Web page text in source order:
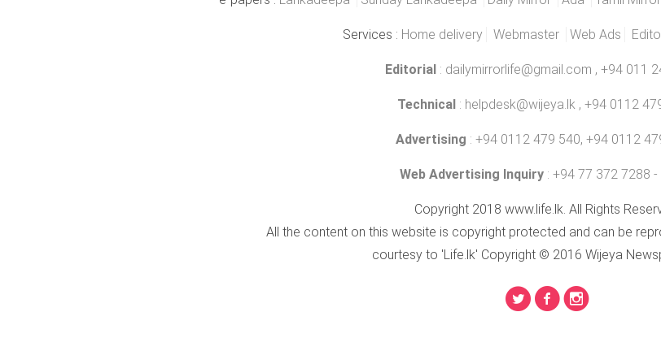
Services : Home delivery Webmaster Web Ads
Editorial : dailymirrorlife@gmail.com , +94 011
Technical : helpdesk@wijeya.lk , +94 0112
Advertising : +94 0112 479 540, +94 0112
Web Advertising Inquiry : +94 77 372 7288 -
Copyright 2018 www.life.lk. All Rights
All the content on this website is copyright protected and can be
courtesy to 'Life.lk' Copyright © 2016 Wijeya